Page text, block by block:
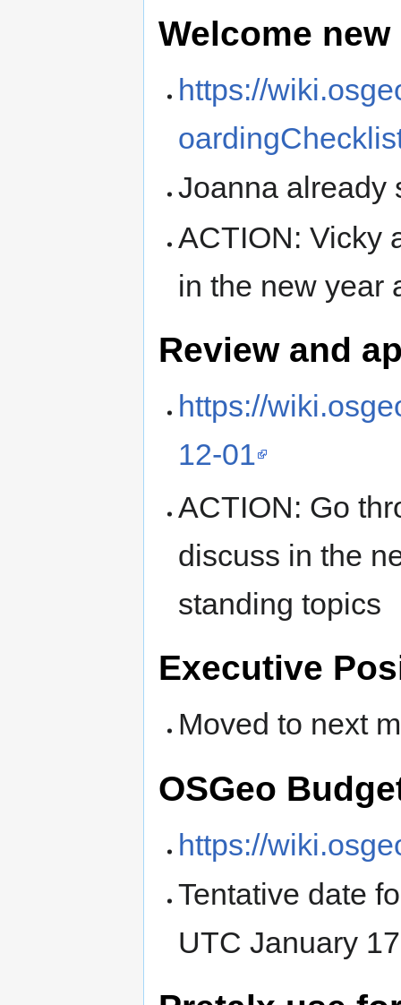
Welcome
https://
Joanna already
ACTION: Vicky
in the new year
Review and
https://
12-01
ACTION: Go
discuss in the
standing topics
Executive
Moved to next
OSGeo
https://
Tentative date
UTC January